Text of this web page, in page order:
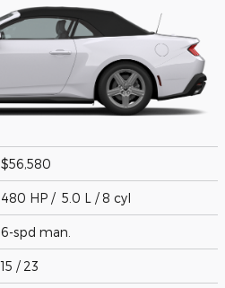
$56,580
480 HP / 5.0 L / 8 cyl
6-spd man.
15 / 23